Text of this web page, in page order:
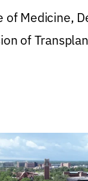
of Medicine,
of